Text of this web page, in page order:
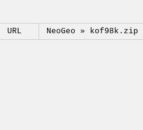
URL NeoGeo » kof98k.zip